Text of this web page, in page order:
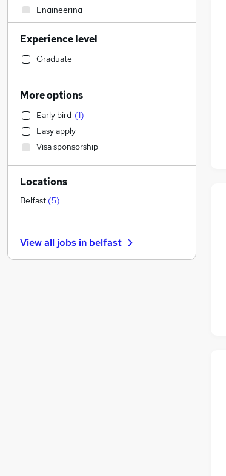
Engineering
Health & Medicine
Other (1)
IT & Telecoms
Strategy & Consultancy
Retail
Legal
Sales (1)
Motoring & Automotive
Marketing & PR (8)
Recruitment Consultancy
Financial Services
Leisure & Tourism
Charity & Voluntary
Graduate Training & Internships
Experience level
Graduate
More options
Early bird (1)
Easy apply
Visa sponsorship
Locations
Belfast (5)
View all jobs in belfast